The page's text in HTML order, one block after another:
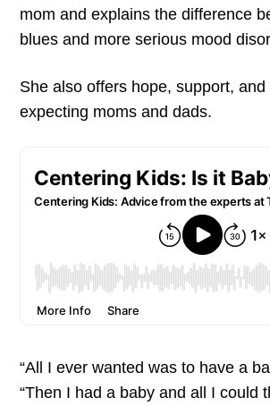
mom and explains the difference
blues and more serious mood
She also offers hope, support,
expecting moms and dads.
“All I ever wanted was to have a
“Then I had a baby and all I could